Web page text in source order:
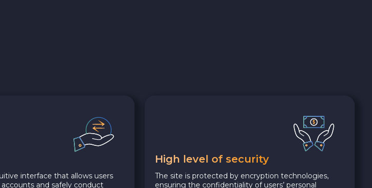
interface that allows users
and safely conduct
High level of security
The site is protected by encryption technologies,
ensuring the confidentiality of users’ personal